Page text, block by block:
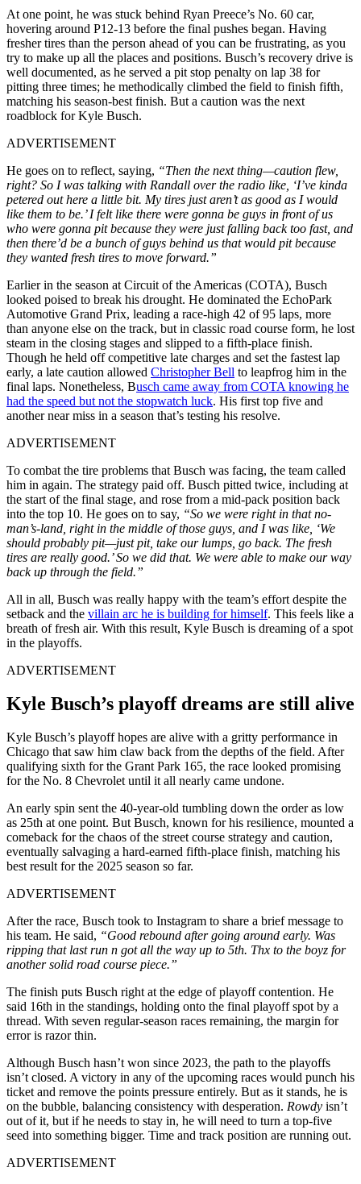
At one point, he was stuck behind Ryan Preece’s No. 60 car,
hovering around P12-13 before the final pushes began. Having
fresher tires than the person ahead of you can be frustrating, as you
try to make up all the places and positions. Busch’s recovery drive is
well documented, as he served a pit stop penalty on lap 38 for
pitting three times; he methodically climbed the field to finish fifth,
matching his season-best finish. But a caution was the next
roadblock for Kyle Busch.
ADVERTISEMENT
He goes on to reflect, saying, “Then the next thing—caution flew,
right? So I was talking with Randall over the radio like, ‘I’ve kinda
petered out here a little bit. My tires just aren’t as good as I would
like them to be.’ I felt like there were gonna be guys in front of us
who were gonna pit because they were just falling back too fast, and
then there’d be a bunch of guys behind us that would pit because
they wanted fresh tires to move forward.”
Earlier in the season at Circuit of the Americas (COTA), Busch
looked poised to break his drought. He dominated the EchoPark
Automotive Grand Prix, leading a race-high 42 of 95 laps, more
than anyone else on the track, but in classic road course form, he lost
steam in the closing stages and slipped to a fifth-place finish.
Though he held off competitive late charges and set the fastest lap
early, a late caution allowed Christopher Bell to leapfrog him in the
final laps. Nonetheless, Busch came away from COTA knowing he
had the speed but not the stopwatch luck. His first top five and
another near miss in a season that’s testing his resolve.
ADVERTISEMENT
To combat the tire problems that Busch was facing, the team called
him in again. The strategy paid off. Busch pitted twice, including at
the start of the final stage, and rose from a mid-pack position back
into the top 10. He goes on to say, “So we were right in that no-
man’s-land, right in the middle of those guys, and I was like, ‘We
should probably pit—just pit, take our lumps, go back. The fresh
tires are really good.’ So we did that. We were able to make our way
back up through the field.”
All in all, Busch was really happy with the team’s effort despite the
setback and the villain arc he is building for himself. This feels like a
breath of fresh air. With this result, Kyle Busch is dreaming of a spot
in the playoffs.
ADVERTISEMENT
Kyle Busch’s playoff dreams are still alive
Kyle Busch’s playoff hopes are alive with a gritty performance in
Chicago that saw him claw back from the depths of the field. After
qualifying sixth for the Grant Park 165, the race looked promising
for the No. 8 Chevrolet until it all nearly came undone.
An early spin sent the 40-year-old tumbling down the order as low
as 25th at one point. But Busch, known for his resilience, mounted a
comeback for the chaos of the street course strategy and caution,
eventually salvaging a hard-earned fifth-place finish, matching his
best result for the 2025 season so far.
ADVERTISEMENT
After the race, Busch took to Instagram to share a brief message to
his team. He said, “Good rebound after going around early. Was
ripping that last run n got all the way up to 5th. Thx to the boyz for
another solid road course piece.”
The finish puts Busch right at the edge of playoff contention. He
said 16th in the standings, holding onto the final playoff spot by a
thread. With seven regular-season races remaining, the margin for
error is razor thin.
Although Busch hasn’t won since 2023, the path to the playoffs
isn’t closed. A victory in any of the upcoming races would punch his
ticket and remove the points pressure entirely. But as it stands, he is
on the bubble, balancing consistency with desperation. Rowdy isn’t
out of it, but if he needs to stay in, he will need to turn a top-five
seed into something bigger. Time and track position are running out.
ADVERTISEMENT